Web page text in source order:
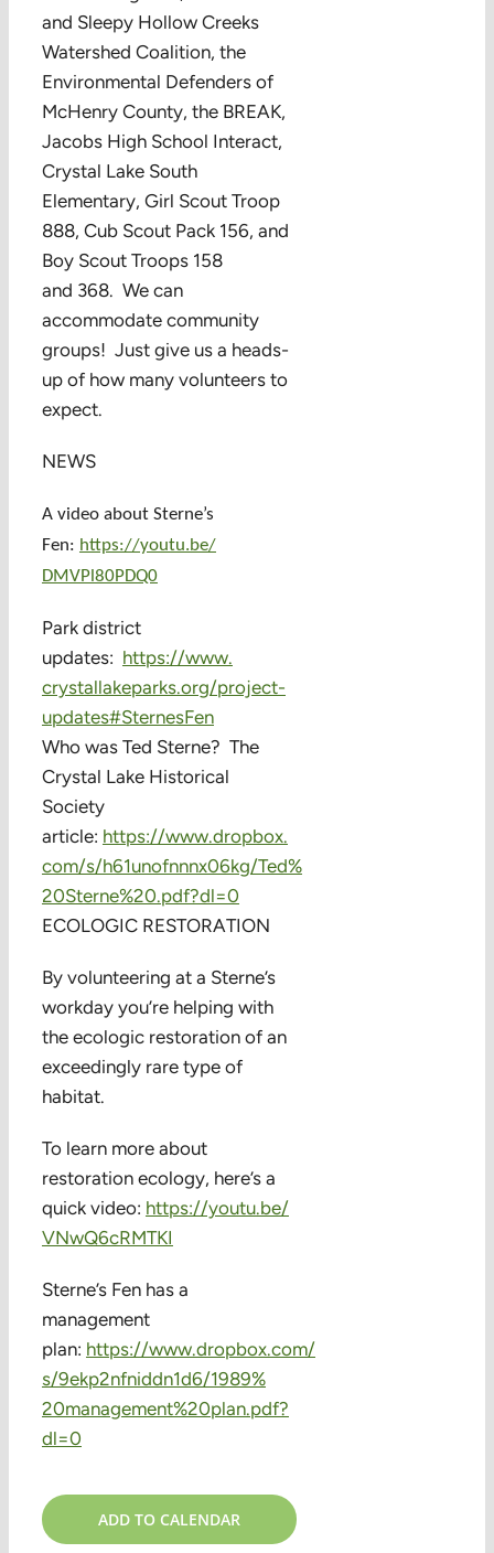
and Sleepy Hollow Creeks
Watershed Coalition, the
Environmental Defenders of
McHenry County, the BREAK,
Jacobs High School Interact,
Crystal Lake South
Elementary, Girl Scout Troop
888, Cub Scout Pack 156, and
Boy Scout Troops 158
and 368. We can
accommodate community
groups! Just give us a heads-
up of how many volunteers to
expect.
NEWS
A video about Sterne’s
Fen: https://youtu.be/
DMVPl80PDQ0
Park district
updates: https://www.
crystallakeparks.org/project-
updates#SternesFen
Who was Ted Sterne? The
Crystal Lake Historical
Society
article: https://www.dropbox.
com/s/h61unofnnnx06kg/Ted%
20Sterne%20.pdf?dl=0
ECOLOGIC RESTORATION
By volunteering at a Sterne’s
workday you’re helping with
the ecologic restoration of an
exceedingly rare type of
habitat.
To learn more about
restoration ecology, here’s a
quick video: https://youtu.be/
VNwQ6cRMTKI
Sterne’s Fen has a
management
plan: https://www.dropbox.com/
s/9ekp2nfniddn1d6/1989%
20management%20plan.pdf?
dl=0
ADD TO CALENDAR